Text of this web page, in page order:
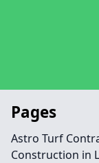
Pages
Astro Turf
Construction in